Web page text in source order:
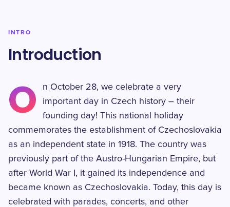
INTRO
Introduction
O
n October 28, we celebrate a very
important day in Czech history – their
founding day! This national holiday
commemorates the establishment of Czechoslovakia
as an independent state in 1918. The country was
previously part of the Austro-Hungarian Empire, but
after World War I, it gained its independence and
became known as Czechoslovakia. Today, this day is
celebrated with parades, concerts, and other